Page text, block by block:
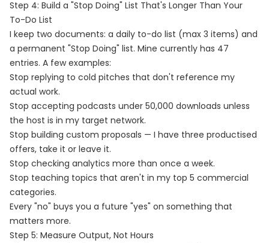
Step 4: Build a "Stop Doing" List That's Longer Than Your
To-Do List
I keep two documents: a daily to-do list (max 3 items) and
a permanent "Stop Doing" list. Mine currently has 47
entries. A few examples:
Stop replying to cold pitches that don't reference my
actual work.
Stop accepting podcasts under 50,000 downloads unless
the host is in my target network.
Stop building custom proposals — I have three productised
offers, take it or leave it.
Stop checking analytics more than once a week.
Stop teaching topics that aren't in my top 5 commercial
categories.
Every "no" buys you a future "yes" on something that
matters more.
Step 5: Measure Output, Not Hours